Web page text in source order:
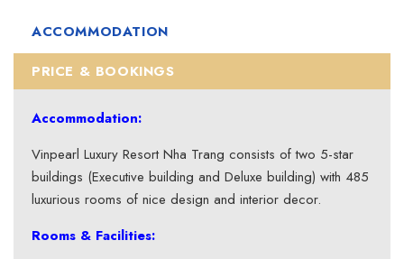
ACCOMMODATION
PRICE & BOOKINGS
Accommodation:
Vinpearl Luxury Resort Nha Trang consists of two 5-star
buildings (Executive building and Deluxe building) with 485
luxurious rooms of nice design and interior decor.
Rooms & Facilities: